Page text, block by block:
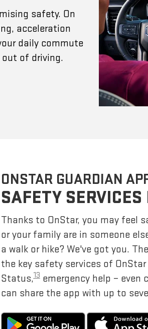
safety. On
acceleration
daily commute
of driving.
ONSTAR GUARDIAN
SAFETY SERVICES
Thanks to OnStar, you may feel
or your family are in someone
a walk or hike? We've got you.
the key safety services of
Status,13emergency help – even
can share the app with up to